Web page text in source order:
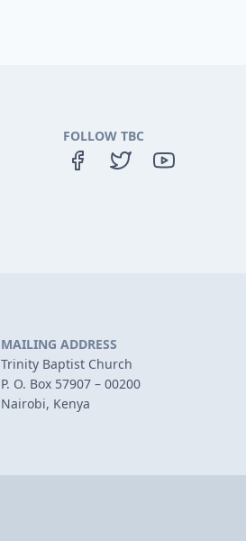
FOLLOW TBC
MAILING ADDRESS
Trinity Baptist Church
P. O. Box 57907 – 00200
Nairobi, Kenya